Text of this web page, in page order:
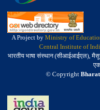
A Project by Ministry of
Central Institute of
भारतीय भाषा संस्थान (सीआईआईएल), मैसूर
एक
© Copyright